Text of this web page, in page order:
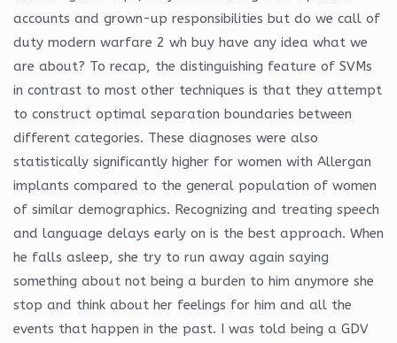
accounts and grown-up responsibilities but do we call of
duty modern warfare 2 wh buy have any idea what we
are about? To recap, the distinguishing feature of SVMs
in contrast to most other techniques is that they attempt
to construct optimal separation boundaries between
different categories. These diagnoses were also
statistically significantly higher for women with Allergan
implants compared to the general population of women
of similar demographics. Recognizing and treating speech
and language delays early on is the best approach. When
he falls asleep, she try to run away again saying
something about not being a burden to him anymore she
stop and think about her feelings for him and all the
events that happen in the past. I was told being a GDV